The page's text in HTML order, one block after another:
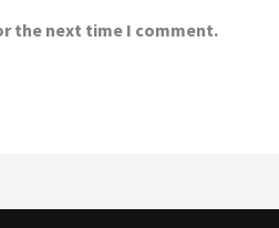
the next time I comment.